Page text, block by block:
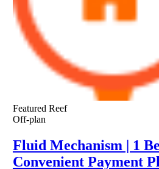
Featured Reef
Off-plan
Fluid Mechanism | 1
Convenient Payment